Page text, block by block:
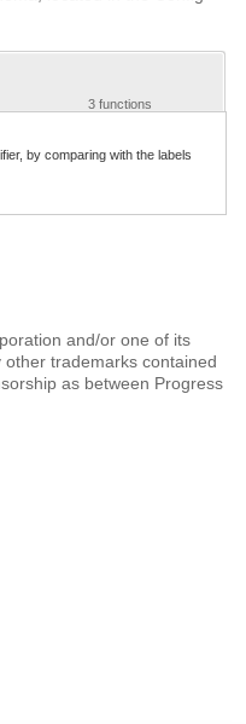
3 functions
by comparing with the labels
and/or one of its
trademarks contained
as between Progress